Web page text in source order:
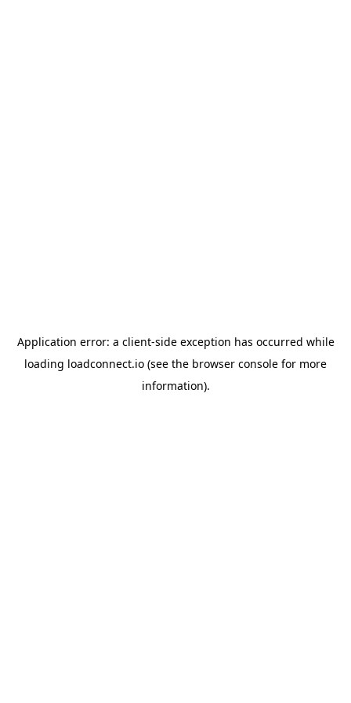
Application error: a client-side exception has occurred while
loading loadconnect.io (see the browser console for more
information).